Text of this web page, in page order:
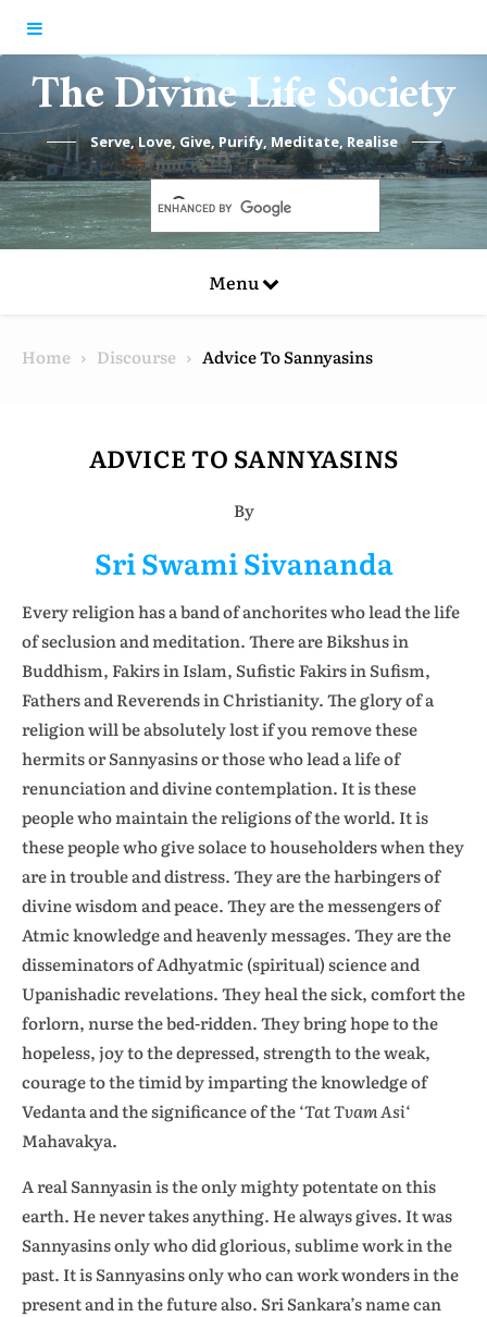
The Divine Life Society
Serve, Love, Give, Purify, Meditate, Realise
Menu
Home Discourse Advice To Sannyasins
ADVICE TO SANNYASINS
By
Sri Swami Sivananda
Every religion has a band of anchorites who lead the life
of seclusion and meditation. There are Bikshus in
Buddhism, Fakirs in Islam, Sufistic Fakirs in Sufism,
Fathers and Reverends in Christianity. The glory of a
religion will be absolutely lost if you remove these
hermits or Sannyasins or those who lead a life of
renunciation and divine contemplation. It is these
people who maintain the religions of the world. It is
these people who give solace to householders when they
are in trouble and distress. They are the harbingers of
divine wisdom and peace. They are the messengers of
Atmic knowledge and heavenly messages. They are the
disseminators of Adhyatmic (spiritual) science and
Upanishadic revelations. They heal the sick, comfort the
forlorn, nurse the bed-ridden. They bring hope to the
hopeless, joy to the depressed, strength to the weak,
courage to the timid by imparting the knowledge of
Vedanta and the significance of the ‘Tat Tvam Asi‘
Mahavakya.
A real Sannyasin is the only mighty potentate on this
earth. He never takes anything. He always gives. It was
Sannyasins only who did glorious, sublime work in the
past. It is Sannyasins only who can work wonders in the
present and in the future also. Sri Sankara’s name can